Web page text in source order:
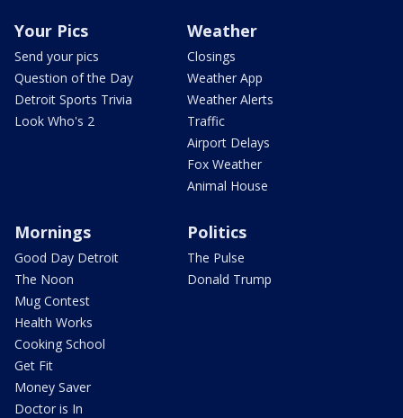
Your Pics
Send your pics
Question of the Day
Detroit Sports Trivia
Look Who's 2
Weather
Closings
Weather App
Weather Alerts
Traffic
Airport Delays
Fox Weather
Animal House
Mornings
Good Day Detroit
The Noon
Mug Contest
Health Works
Cooking School
Get Fit
Money Saver
Doctor is In
Politics
The Pulse
Donald Trump